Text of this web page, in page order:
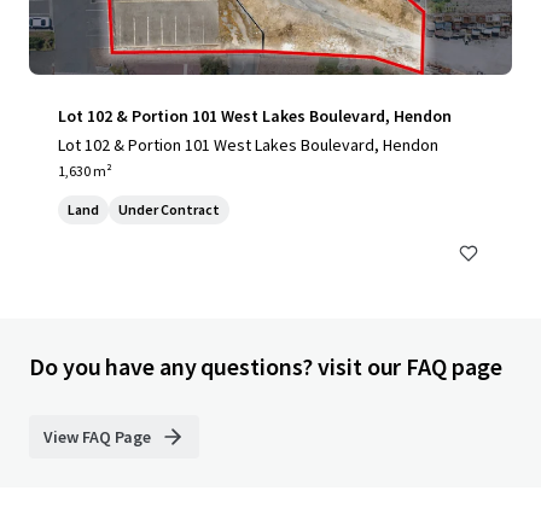
Lot 102 & Portion 101 West Lakes Boulevard, Hendon
Lot 102 & Portion 101 West Lakes Boulevard, Hendon
1,630 m²
Land Under Contract
Do you have any questions? visit our FAQ page
View FAQ Page